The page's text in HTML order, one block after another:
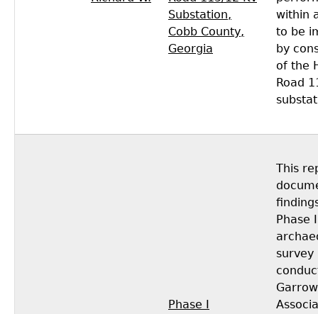
Substation,
Cobb County,
Georgia
within
to be
by
of the
Road
Phase I
This
Phase I
survey